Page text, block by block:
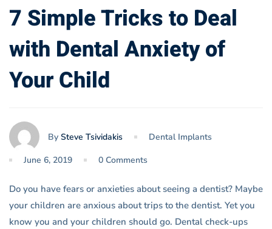
7 Simple Tricks to Deal
with Dental Anxiety of
Your Child
By Steve Tsividakis Dental Implants
June 6, 2019 0 Comments
Do you have fears or anxieties about seeing a dentist? Maybe
your children are anxious about trips to the dentist. Yet you
know you and your children should go. Dental check-ups